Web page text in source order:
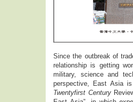
Since the outbreak of
relationship is getting
military, science and
perspective, East Asia
Twentyfirst Century